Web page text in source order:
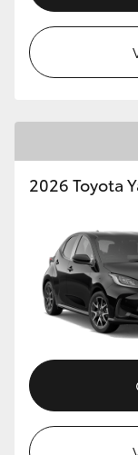
HiLux GVM
Toyota
Enquiries
2026 Toyota